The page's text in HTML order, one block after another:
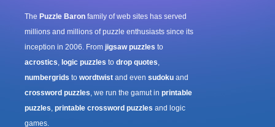
The Puzzle Baron family of web sites has served
millions and millions of puzzle enthusiasts since its
inception in 2006. From jigsaw puzzles to
acrostics, logic puzzles to drop quotes,
numbergrids to wordtwist and even sudoku and
crossword puzzles, we run the gamut in printable
puzzles, printable crossword puzzles and logic
games.